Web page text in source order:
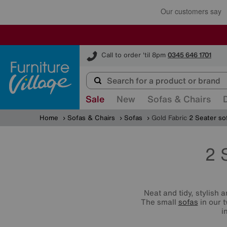
Call to order 'til 8pm 0345 646 1701
Furniture Village
Sale New Sofas & Chairs
Home Sofas & Chairs Sofas Gold Fabric 2 Seater
2
Neat and tidy, stylish
The small sofas in our